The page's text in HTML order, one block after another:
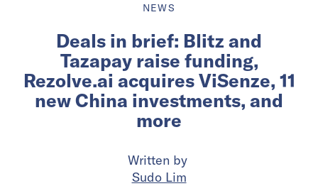
NEWS
Deals in brief: Blitz and
Tazapay raise funding,
Rezolve.ai acquires ViSenze, 11
new China investments, and
more
Written by
Sudo Lim